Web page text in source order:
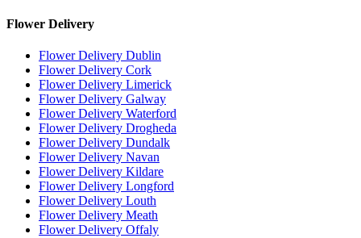
Flower Delivery
Flower Delivery Dublin
Flower Delivery Cork
Flower Delivery Limerick
Flower Delivery Galway
Flower Delivery Waterford
Flower Delivery Drogheda
Flower Delivery Dundalk
Flower Delivery Navan
Flower Delivery Kildare
Flower Delivery Longford
Flower Delivery Louth
Flower Delivery Meath
Flower Delivery Offaly